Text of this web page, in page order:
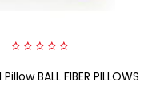
out BALL FIBER PILLOWS